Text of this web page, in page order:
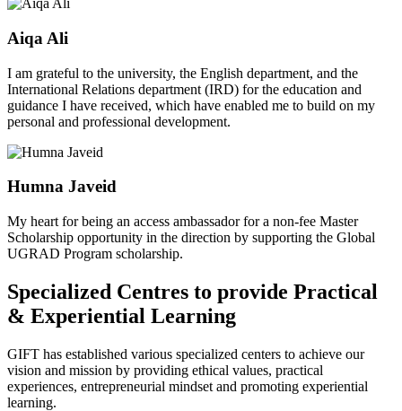
Aiqa Ali
I am grateful to the university, the English department, and the
International Relations department (IRD) for the education and
guidance I have received, which have enabled me to build on my
personal and professional development.
Humna Javeid
My heart for being an access ambassador for a non-fee Master
Scholarship opportunity in the direction by supporting the Global
UGRAD Program scholarship.
Specialized Centres to provide Practical
& Experiential Learning
GIFT has established various specialized centers to achieve our
vision and mission by providing ethical values, practical
experiences, entrepreneurial mindset and promoting experiential
learning.